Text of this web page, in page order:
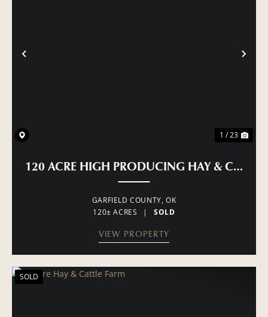
PREVIOUS
1 / 23
120 ACRE HIGH PRODUCING HAY & CATTLE
GARFIELD COUNTY, OK
120± ACRES
| SOLD
VIEW PROPERTY
SOLD